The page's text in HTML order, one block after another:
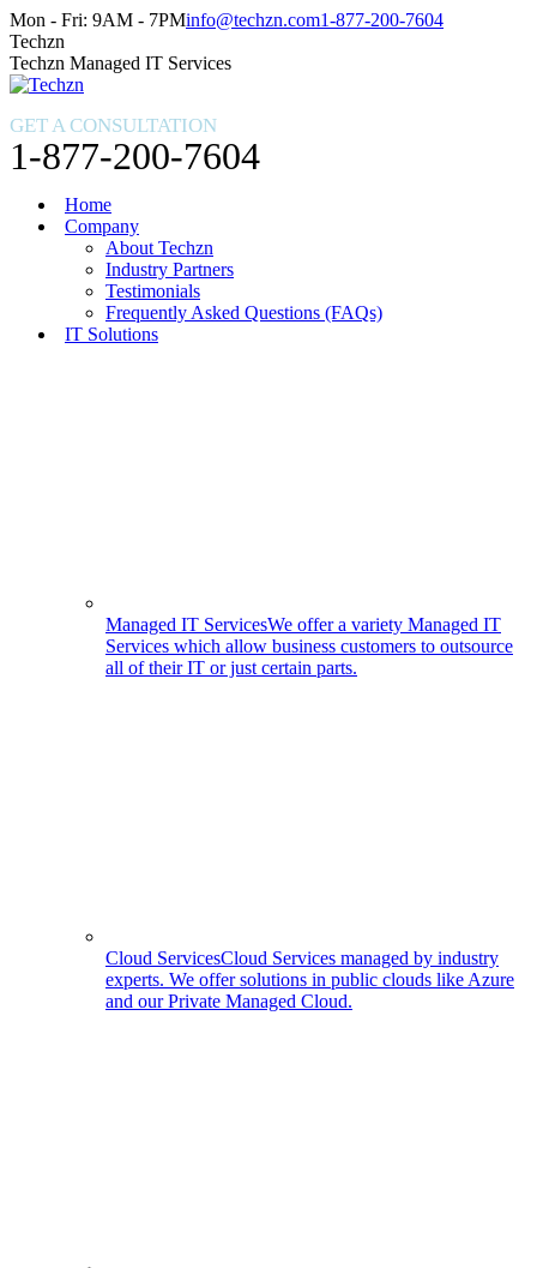
Skip
to
content
Facebook
page
opens
in
window
X
page
opens
in
window
Instagram
page
opens
in
window
Mon - Fri: 9AM - 7PMinfo@techzn.com1-877-200-7604
Techzn
Techzn Managed IT Services
GET A CONSULTATION
1-877-200-7604
Home
Company
About Techzn
Industry Partners
Testimonials
Frequently Asked Questions (FAQs)
IT Solutions
Managed IT ServicesWe offer a variety Managed IT
Services which allow business customers to outsource
all of their IT or just certain parts.
Cloud ServicesCloud Services managed by industry
experts. We offer solutions in public clouds like Azure
and our Private Managed Cloud.